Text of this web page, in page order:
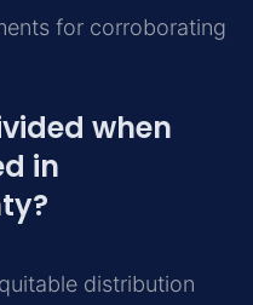
for corroborating
when
in
distribution